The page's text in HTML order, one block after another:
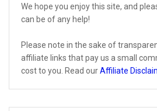
We hope you enjoy this site, and
can be of any help!
Please note in the sake of
affiliate links that pay us a small
cost to you. Read ourAffiliate